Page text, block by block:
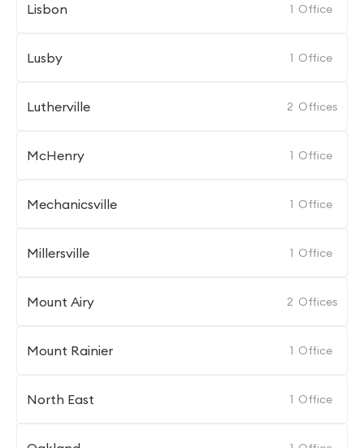
Lisbon 1 Office
Lusby 1 Office
Lutherville 2 Offices
McHenry 1 Office
Mechanicsville 1 Office
Millersville 1 Office
Mount Airy 2 Offices
Mount Rainier 1 Office
North East 1 Office